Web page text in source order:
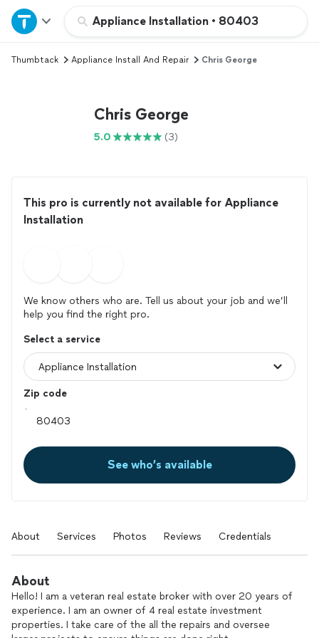
Appliance Installation • 80403
Home
Explore Services
Thumbtack Appliance Install And Repair Chris George
Chris George
5.0 (3)
This pro is currently not available for Appliance
Installation
We know others who are. Tell us about your job and we’ll
help you find the right pro.
Select a service
Zip code
See who’s available
About Services Photos Reviews Credentials
About
Hello! I am a veteran real estate broker with over 20 years of
experience. I am an owner of 4 real estate investment
properties. I take care of the all the repairs and oversee